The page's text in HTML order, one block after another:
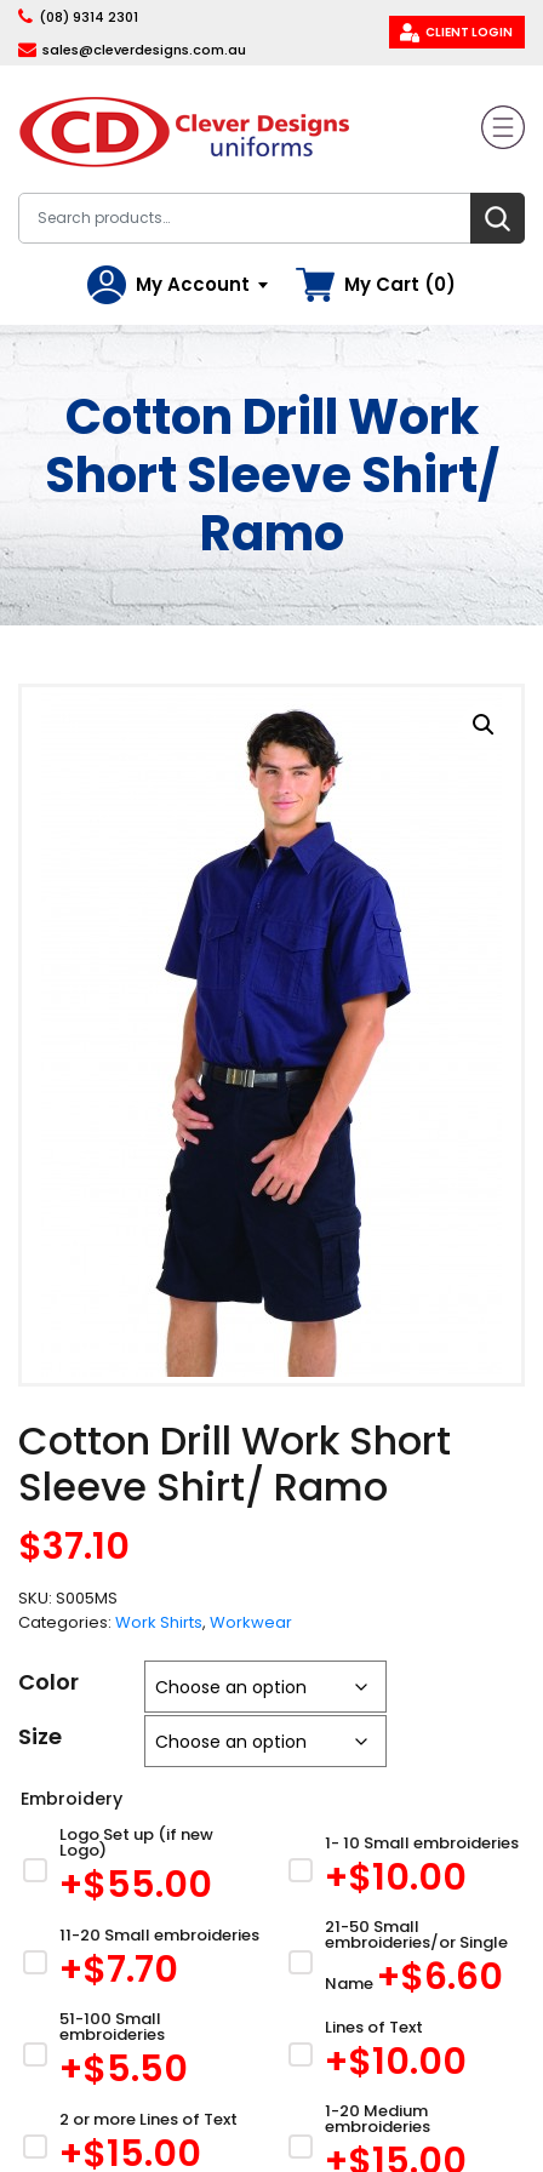
(08) 9314 2301
sales@cleverdesigns.com.au
CLIENT LOGIN
My Account My Cart (0)
Cotton Drill Work
Short Sleeve Shirt/
Ramo
Cotton Drill Work Short
Sleeve Shirt/ Ramo
$37.10
Color
Size
Embroidery
Logo Set up (if new
Logo)
+$55.00
1- 10 Small embroideries
+$10.00
11-20 Small embroideries
+$7.70
21-50 Small
embroideries/or Single
Name +$6.60
51-100 Small
embroideries
+$5.50
Lines of Text
+$10.00
2 or more Lines of Text
+$15.00
1-20 Medium
embroideries
+$15.00
SKU: S005MS
Categories: Work Shirts, Workwear